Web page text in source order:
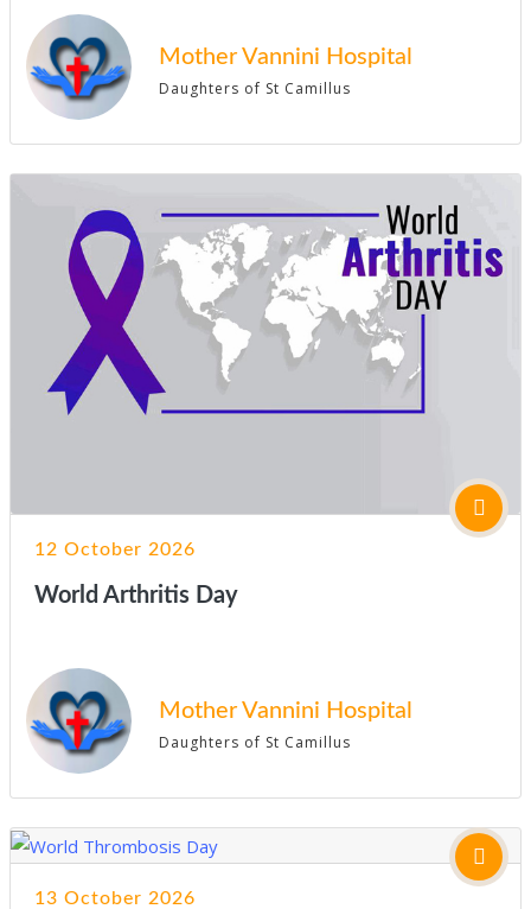
Mother Vannini Hospital
Daughters of St Camillus
12 October 2026
World Arthritis Day
Mother Vannini Hospital
Daughters of St Camillus
13 October 2026